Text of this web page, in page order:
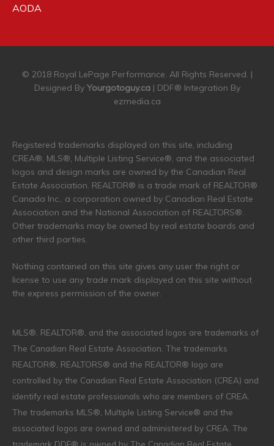
AODA
© 2018 Royal LePage Performance. All Rights Reserved. |
Designed By Yourgotoguy.ca| DDF® Integration By
ezmedia.ca
Registered trademarks displayed on this site, including
CREA®, MLS®, Multiple Listing Service®, and the associated
logos and design marks are owned by the Canadian Real
Estate Association. REALTOR® is a trade mark of REALTOR®
Canada Inc., a corporation owned by Canadian Real Estate
Association and the National Association of REALTORS®.
Other trademarks may be owned by real estate boards and
other third parties.
Nothing contained on this site gives any user the right or
license to use any trade mark displayed on this site without
the express permission of the owner.
MLS®, REALTOR®, and the associated logos are trademarks of
The Canadian Real Estate Association. The trademarks
REALTOR®, REALTORS® and the REALTOR® logo are
controlled by the Canadian Real Estate Association (CREA) and
identify real estate professionals who are members of CREA.
The trademarks MLS®, Multiple Listing Service® and the
associated logos are owned and administered by CREA. The
trademark DDF® is owned by The Canadian Real Estate